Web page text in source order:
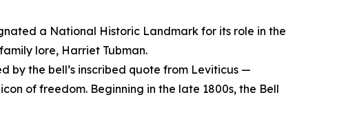
a National Historic Landmark for its role in the
lore, Harriet Tubman.
by the bell’s inscribed quote from Leviticus —
of freedom. Beginning in the late 1800s, the Bell